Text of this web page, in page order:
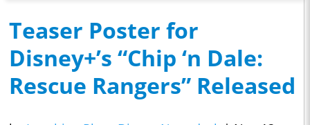
Teaser Poster for
Disney+’s “Chip ‘n Dale:
Rescue Rangers” Released